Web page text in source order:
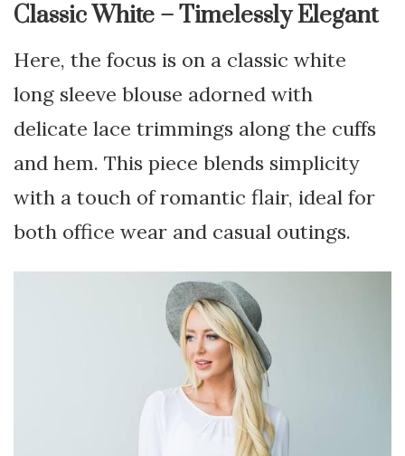
Classic White – Timelessly Elegant
Here, the focus is on a classic white
long sleeve blouse adorned with
delicate lace trimmings along the cuffs
and hem. This piece blends simplicity
with a touch of romantic flair, ideal for
both office wear and casual outings.